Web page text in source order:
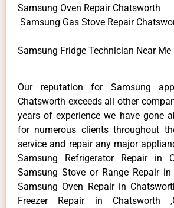
Samsung Oven Repair Chatsworth
Samsung Gas Stove Repair
Samsung Fridge Technician Near Me
Our reputation for Samsung
Chatsworth exceeds all other
years of experience we have gone
for numerous clients throughout
service and repair any major
Samsung Refrigerator Repair in
Samsung Stove or Range Repair
Samsung Oven Repair in
Freezer Repair in Chatsworth